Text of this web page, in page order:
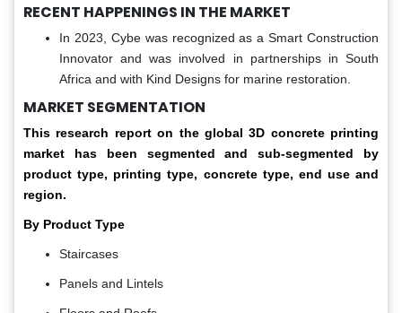
RECENT HAPPENINGS IN THE MARKET
In 2023, Cybe was recognized as a Smart Construction
Innovator and was involved in partnerships in South
Africa and with Kind Designs for marine restoration.
MARKET SEGMENTATION
This research report on the global 3D concrete printing
market has been segmented and sub-segmented by
product type, printing type, concrete type, end use and
region.
By Product Type
Staircases
Panels and Lintels